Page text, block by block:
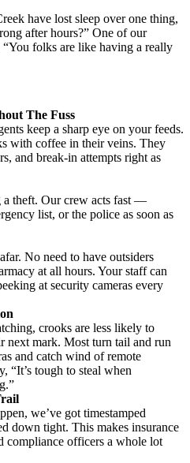
have lost sleep over one thing,
after hours?” One of our
folks are like having a really
The Fuss
keep a sharp eye on your feeds.
with coffee in their veins. They
and break-in attempts right as
a theft. Our crew acts fast —
list, or the police as soon as
No need to have outsiders
at all hours. Your staff can
at security cameras every
crooks are less likely to
next mark. Most turn tail and run
and catch wind of remote
“It’s tough to steal when
we’ve got timestamped
down tight. This makes insurance
compliance officers a whole lot